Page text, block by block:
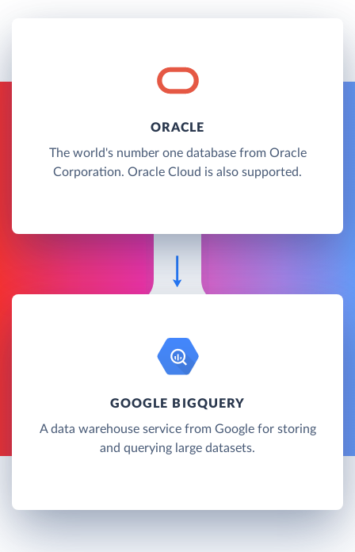
ORACLE
The world's number one database from Oracle
Corporation. Oracle Cloud is also supported.
GOOGLE BIGQUERY
A data warehouse service from Google for storing
and querying large datasets.